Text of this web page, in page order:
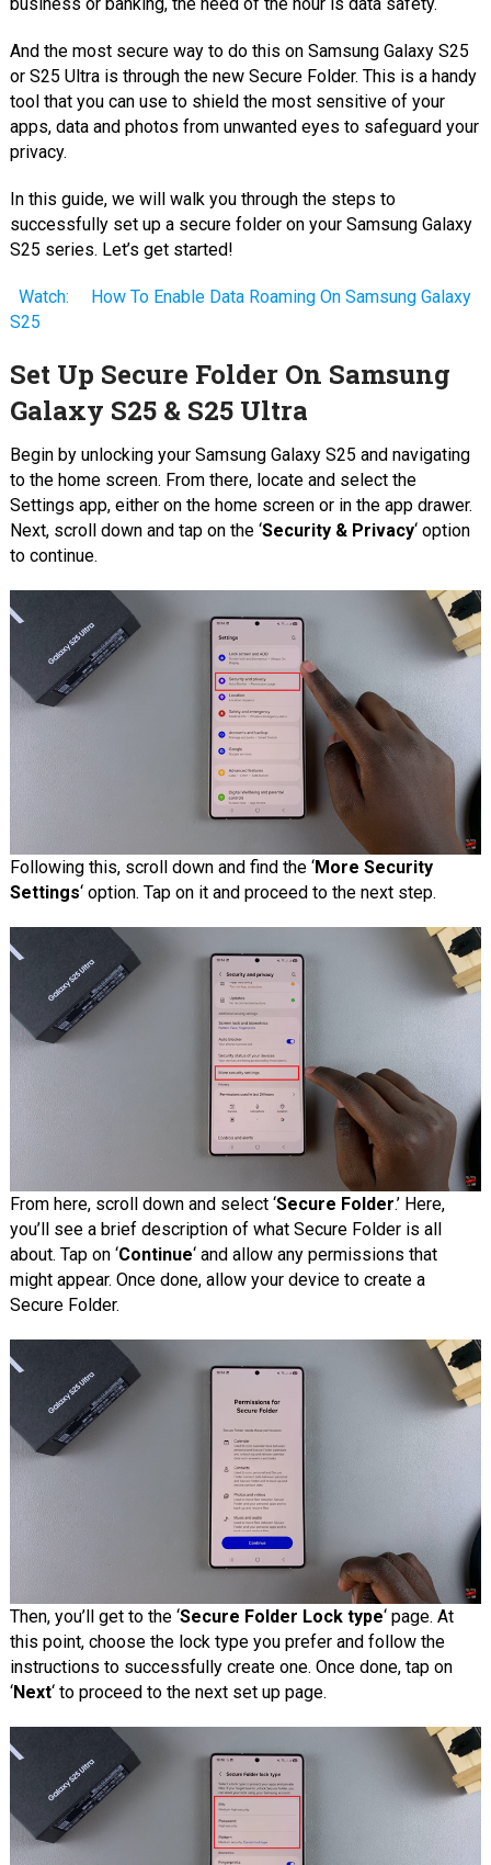
And the most secure way to do this on Samsung Galaxy S25
or S25 Ultra is through the new Secure Folder. This is a handy
tool that you can use to shield the most sensitive of your
apps, data and photos from unwanted eyes to safeguard your
privacy.
In this guide, we will walk you through the steps to
successfully set up a secure folder on your Samsung Galaxy
S25 series. Let’s get started!
Watch:
How To Enable Data Roaming On Samsung Galaxy
S25
Set Up Secure Folder On Samsung
Galaxy S25 & S25 Ultra
Begin by unlocking your Samsung Galaxy S25 and navigating
to the home screen. From there, locate and select the
Settings app, either on the home screen or in the app drawer.
Next, scroll down and tap on the ‘Security & Privacy‘ option
to continue.
Following this, scroll down and find the ‘More Security
Settings‘ option. Tap on it and proceed to the next step.
From here, scroll down and select ‘Secure Folder.’ Here,
you’ll see a brief description of what Secure Folder is all
about. Tap on ‘Continue‘ and allow any permissions that
might appear. Once done, allow your device to create a
Secure Folder.
Then, you’ll get to the ‘Secure Folder Lock type‘ page. At
this point, choose the lock type you prefer and follow the
instructions to successfully create one. Once done, tap on
‘Next‘ to proceed to the next set up page.